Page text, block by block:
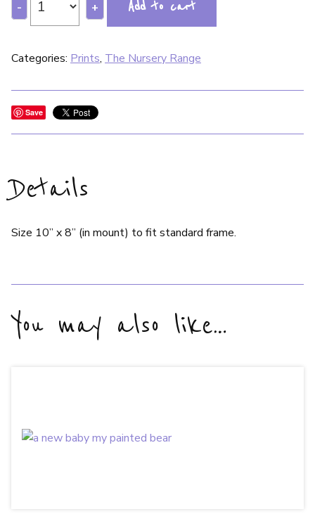
- + Add to cart
Categories: Prints, The Nursery Range
Save
Details
Size 10” x 8” (in mount) to fit standard frame.
You may also like…